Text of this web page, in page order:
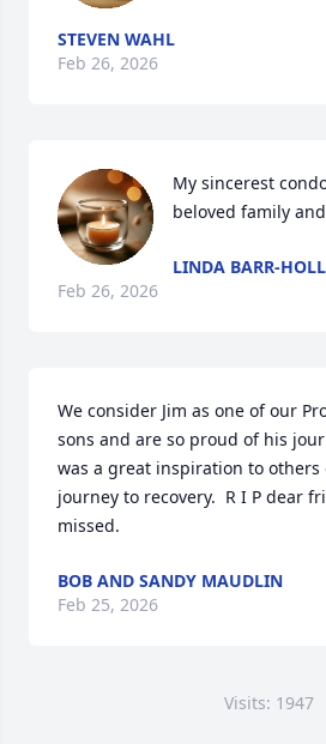
STEVEN WAHL
Feb 26, 2026
My sincerest
beloved family
LINDA BARR-
Feb 26, 2026
We consider Jim as one of our
sons and are so proud of his
was a great inspiration to
journey to recovery.  R I P dear
missed.
BOB AND SANDY MAUDLIN
Feb 25, 2026
Visits: 1947